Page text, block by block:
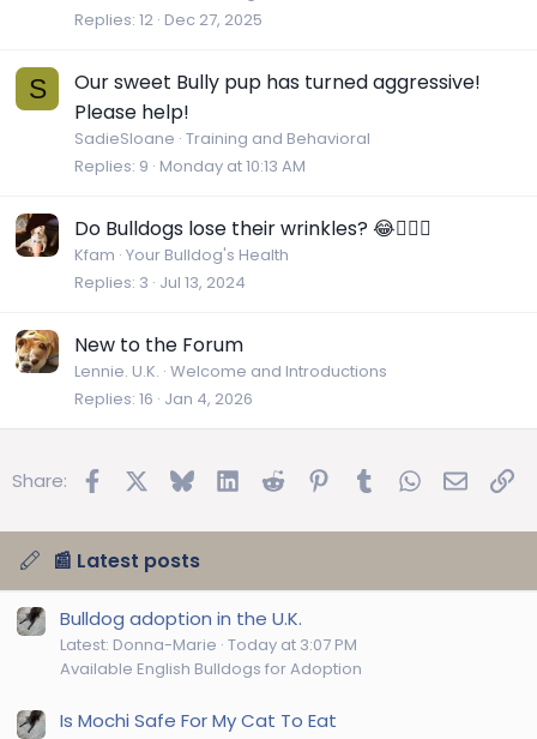
Replies 12 Dec 27, 2025
S
Our sweet Bully pup has turned aggressive!
Please help!
SadieSloane Training and Behavioral
Replies 9 Monday at 10:13 AM
Do Bulldogs lose their wrinkles? 😂🤷🏼‍♀️
Kfam Your Bulldog's Health
Replies 3 Jul 13, 2024
New to the Forum
Lennie. U.K. Welcome and Introductions
Replies 16 Jan 4, 2026
Share: FacebookBluesky LinkedInReddit Pinterest
TumblrWhatsApp
Email
📰 Latest posts
Bulldog adoption in the U.K.
Latest: Donna-Marie Today at 3:07 PM
Available English Bulldogs for Adoption
Is Mochi Safe For My Cat To Eat